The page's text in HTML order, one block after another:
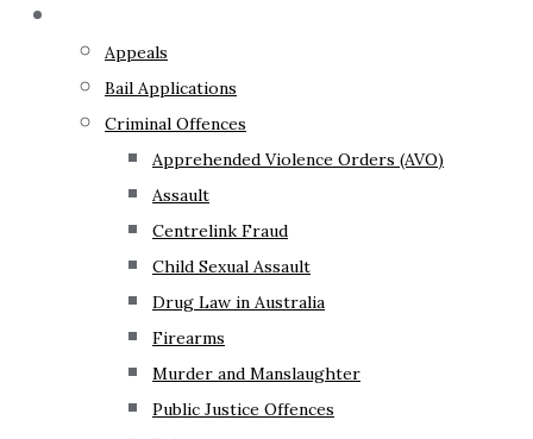
Appeals
Bail Applications
Criminal Offences
Apprehended Violence Orders (AVO)
Assault
Centrelink Fraud
Child Sexual Assault
Drug Law in Australia
Firearms
Murder and Manslaughter
Public Justice Offences